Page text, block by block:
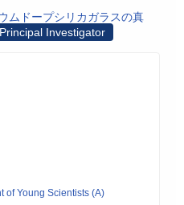
ムドープシリカガラスの真
Principal Investigator
of Young Scientists (A)